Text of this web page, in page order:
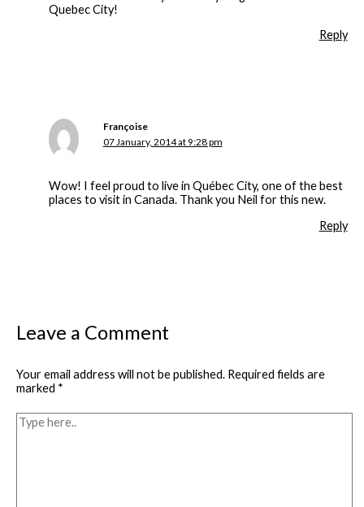
Quebec City!
Reply
Françoise
07 January, 2014 at 9:28 pm
Wow! I feel proud to live in Québec City, one of the best
places to visit in Canada. Thank you Neil for this new.
Reply
Leave a Comment
Your email address will not be published. Required fields are
marked *
Type
here..